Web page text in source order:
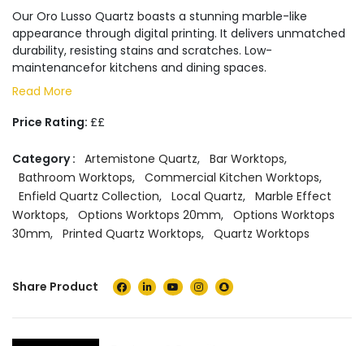
Our Oro Lusso Quartz boasts a stunning marble-like
appearance through digital printing. It delivers unmatched
durability, resisting stains and scratches. Low-
maintenancefor kitchens and dining spaces.
Read More
Price Rating: ££
Category : Artemistone Quartz, Bar Worktops,
Bathroom Worktops, Commercial Kitchen Worktops,
Enfield Quartz Collection, Local Quartz, Marble Effect
Worktops, Options Worktops 20mm, Options Worktops
30mm, Printed Quartz Worktops, Quartz Worktops
Share Product